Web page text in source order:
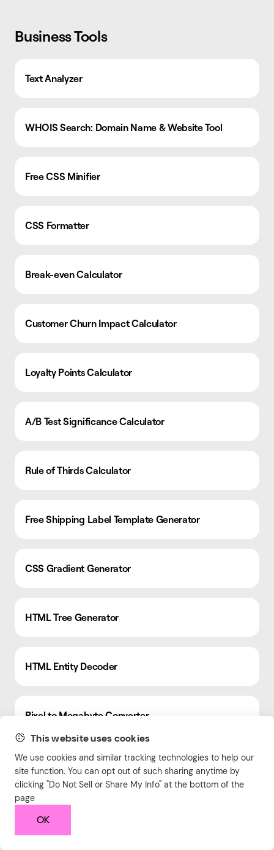
This website uses cookies
We use cookies and similar tracking technologies to help our
site function. You can opt out of such sharing anytime by
clicking "Do Not Sell or Share My Info" at the bottom of the
page
OK
Business Tools
Text Analyzer
WHOIS Search: Domain Name & Website Tool
Free CSS Minifier
CSS Formatter
Break-even Calculator
Customer Churn Impact Calculator
Loyalty Points Calculator
A/B Test Significance Calculator
Rule of Thirds Calculator
Free Shipping Label Template Generator
CSS Gradient Generator
HTML Tree Generator
HTML Entity Decoder
Pixel to Megabyte Converter
Marketing Mix Model Calculator
LinkedIn Engagement Calculator